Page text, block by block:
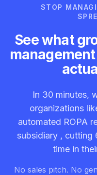
STOP
See what
In 30 minutes,
organizations
automated ROPA
subsidiary , cutting
time in
No sales pitch. No